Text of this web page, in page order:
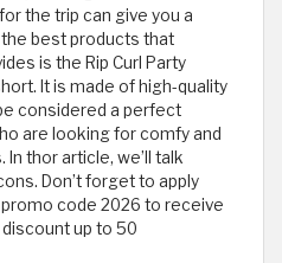
the trip can give you a
best products that
is the Rip Curl Party
It is made of high-quality
considered a perfect
are looking for comfy and
thor article, we’ll talk
Don’t forget to apply
code 2026 to receive
up to 50